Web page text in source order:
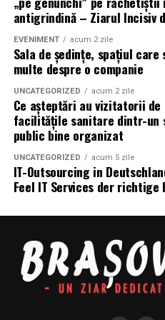
GEO urmărește ca
considerate suficient de
atunci când inteligența
utilizatorilor.
Pentru antreprenori și
presupune abandonarea
Din contră.
SEO trebuie completat cu o
autoritate tematică;
informații complete;
antigrindină – Ziarul Incisiv
EVENIMENT acum 2 zile
Sala de ședințe, spațiul care
multe despre o companie
UNCATEGORIZED acum 2 zile
Ce așteptări au vizitatorii de
facilitățile sanitare dintr-un
public bine organizat
UNCATEGORIZED acum 5 zile
IT-Outsourcing in
Feel IT Services der